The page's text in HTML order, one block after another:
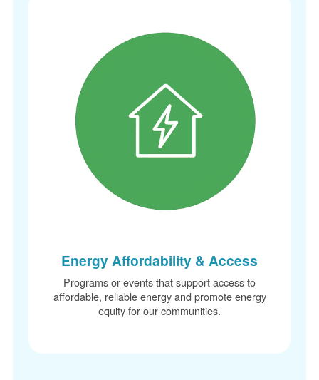
Energy Affordability & Access
Programs or events that support access to
affordable, reliable energy and promote energy
equity for our communities.